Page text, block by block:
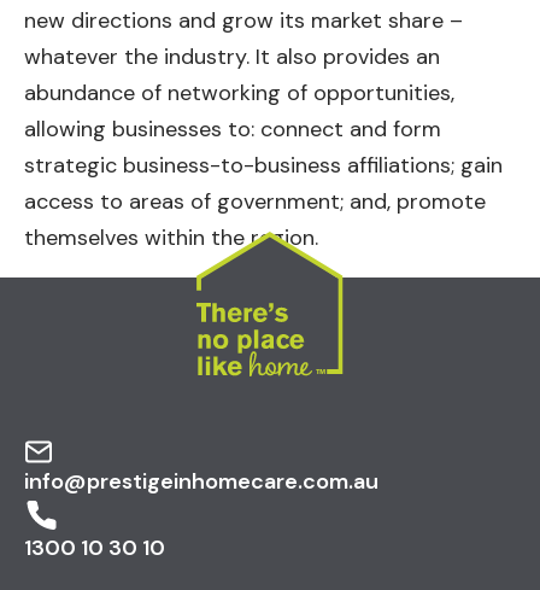
new directions and grow its market share –
whatever the industry. It also provides an
abundance of networking of opportunities,
allowing businesses to: connect and form
strategic business-to-business affiliations; gain
access to areas of government; and, promote
themselves within the region.
info@prestigeinhomecare.com.au
1300 10 30 10